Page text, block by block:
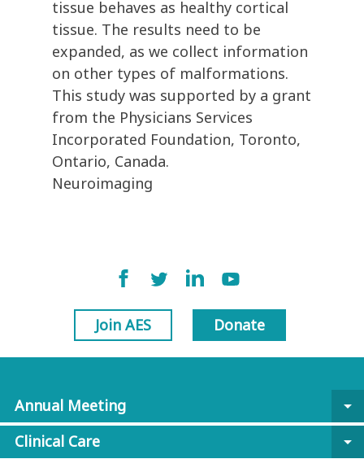
tissue behaves as healthy cortical
tissue. The results need to be
expanded, as we collect information
on other types of malformations.
This study was supported by a grant
from the Physicians Services
Incorporated Foundation, Toronto,
Ontario, Canada.
Neuroimaging
Join AES Donate
Annual Meeting
arrow_drop_down
Clinical Care
arrow_drop_down